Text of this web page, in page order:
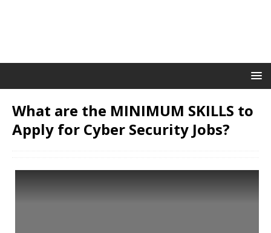
What are the MINIMUM SKILLS to
Apply for Cyber Security Jobs?